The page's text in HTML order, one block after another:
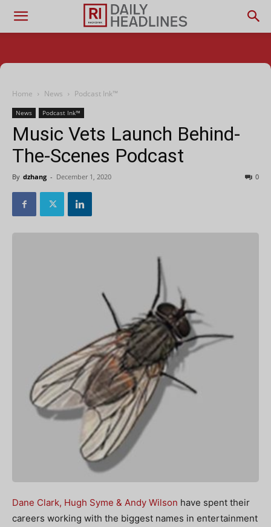
Home News Podcast Ink™
News Podcast Ink™
Music Vets Launch Behind-
The-Scenes Podcast
By dzhang - December 1, 2020 0
Dane Clark, Hugh Syme & Andy Wilson have spent their
careers working with the biggest names in entertainment